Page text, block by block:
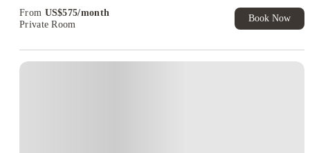
From US$575/month
Private Room
Book Now